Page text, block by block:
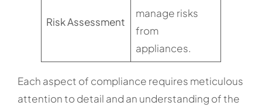
Risk Assessment
manage risks
from
appliances.
Each aspect of compliance requires meticulous
attention to detail and an understanding of the